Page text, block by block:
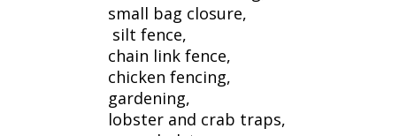
small bag closure,
silt fence,
chain link fence,
chicken fencing,
gardening,
lobster and crab traps,